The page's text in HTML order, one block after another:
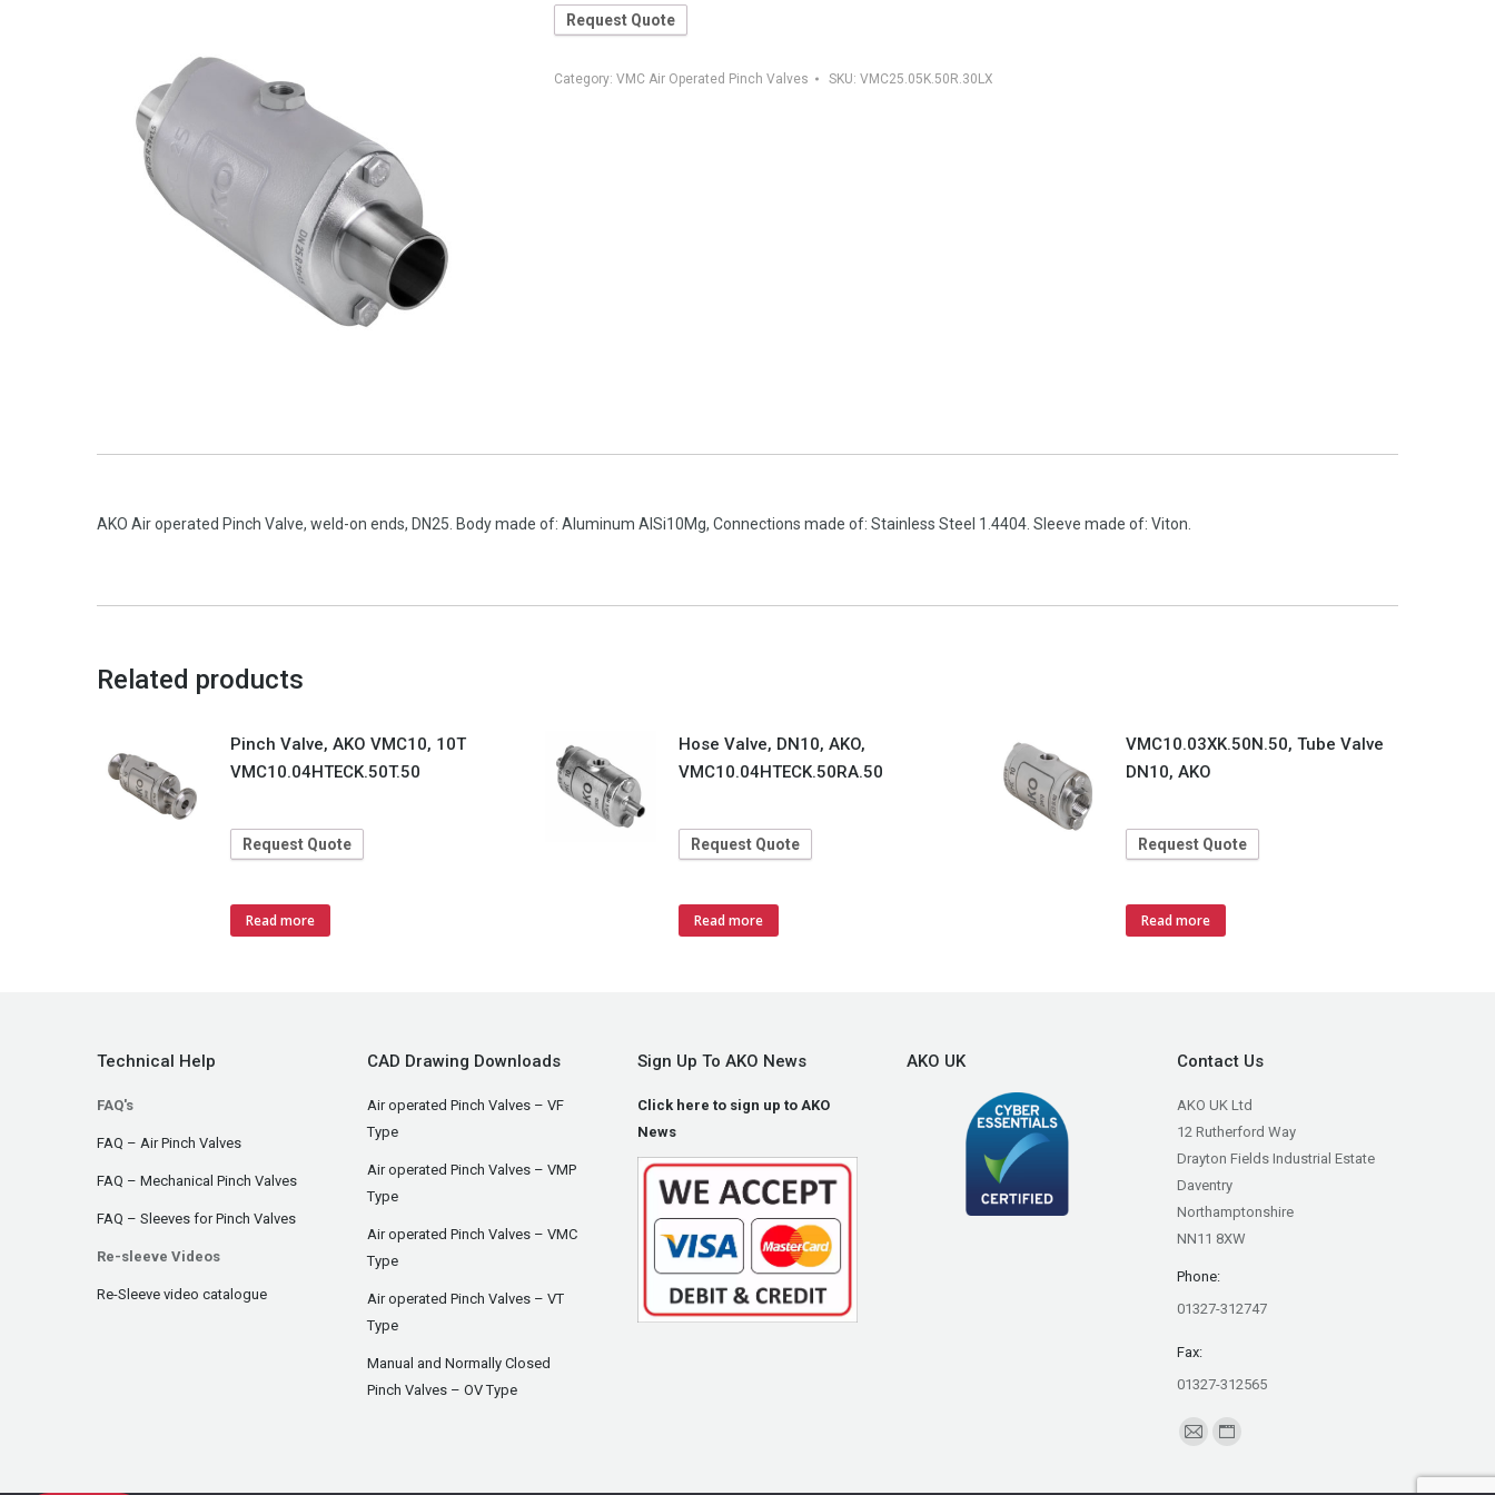
Request Quote
Category: VMC Air Operated Pinch Valves SKU: VMC25.05K.50R.30LX
AKO Air operated Pinch Valve, weld-on ends, DN25. Body made of: Aluminum AlSi10Mg, Connections made of: Stainless Steel 1.4404. Sleeve made of: Viton.
Related products
Pinch Valve, AKO VMC10, 10T
VMC10.04HTECK.50T.50
Request Quote
Read more
Hose Valve, DN10, AKO,
VMC10.04HTECK.50RA.50
Request Quote
Read more
VMC10.03XK.50N.50, Tube Valve
DN10, AKO
Request Quote
Read more
Technical Help
FAQ's
FAQ – Air Pinch Valves
FAQ – Mechanical Pinch Valves
FAQ – Sleeves for Pinch Valves
Re-sleeve Videos
Re-Sleeve video catalogue
CAD Drawing Downloads
Air operated Pinch Valves – VF
Type
Air operated Pinch Valves – VMP
Type
Air operated Pinch Valves – VMC
Type
Air operated Pinch Valves – VT
Type
Manual and Normally Closed
Pinch Valves – OV Type
Sign Up To AKO News
Click here to sign up to AKO
News
AKO UK Contact Us
AKO UK Ltd
12 Rutherford Way
Drayton Fields Industrial Estate
Daventry
Northamptonshire
NN11 8XW
Phone:
01327-312747
Fax:
01327-312565
Find us on:
Mail
Website